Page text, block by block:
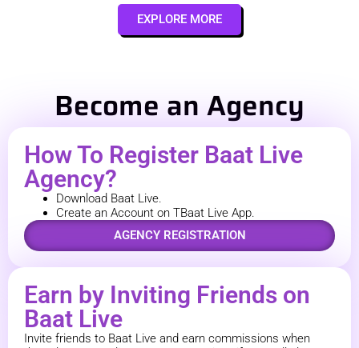
EXPLORE MORE
Become an Agency
How To Register Baat Live
Agency?
Download Baat Live.
Create an Account on TBaat Live App.
AGENCY REGISTRATION
Earn by Inviting Friends on
Baat Live
Invite friends to Baat Live and earn commissions when